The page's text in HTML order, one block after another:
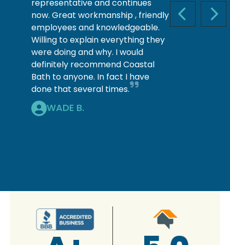
PREVIOUS
representative and continues
now. Great workmanship , friendly
employees and knowledgeable.
Willing to explain everything they
were doing and why. I would
definitely recommend Coastal
Bath to anyone. In fact I have
done that several times.
WADE B.